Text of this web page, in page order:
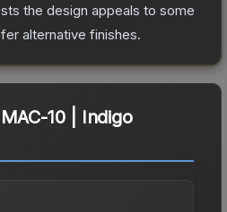
the design appeals to some
alternative finishes.
MAC-10 | Indigo